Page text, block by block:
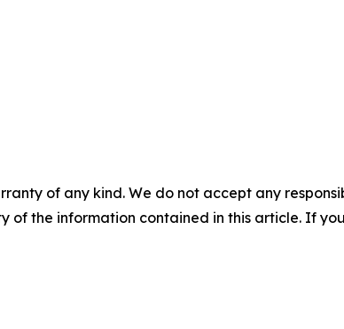
of any kind. We do not accept any
of the information contained in this article. If